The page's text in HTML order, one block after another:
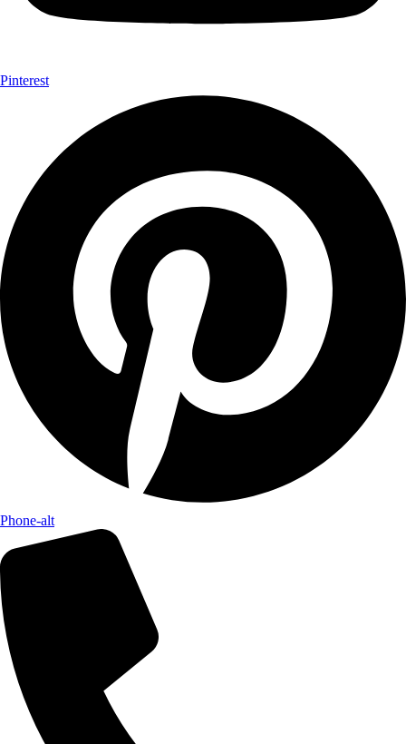
Pinterest
Phone-alt